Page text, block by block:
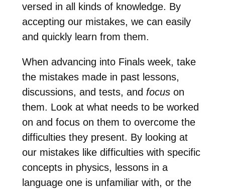
versed in all kinds of knowledge. By
accepting our mistakes, we can easily
and quickly learn from them.
When advancing into Finals week, take
the mistakes made in past lessons,
discussions, and tests, and focus on
them. Look at what needs to be worked
on and focus on them to overcome the
difficulties they present. By looking at
our mistakes like difficulties with specific
concepts in physics, lessons in a
language one is unfamiliar with, or the